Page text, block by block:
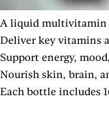
A liquid multivitamin
Deliver key vitamins
Support energy,
Nourish skin, brain,
Each bottle includes